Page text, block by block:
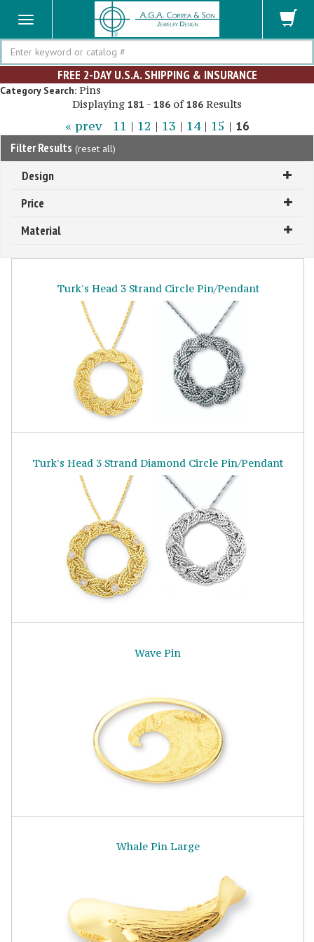
Search
FREE 2-DAY U.S.A. SHIPPING & INSURANCE
Category Search: Pins
Displaying 181 - 186 of186 Results
« prev 11 | 12 | 13 | 14| 15 | 16
Filter Results (reset all)
Design
Price
Material
Turk's Head 3 Strand Circle Pin/Pendant
Turk's Head 3 Strand Diamond Circle Pin/Pendant
Wave Pin
Whale Pin Large